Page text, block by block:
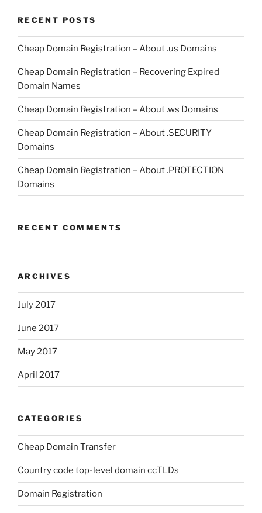
RECENT POSTS
Cheap Domain Registration – About .us Domains
Cheap Domain Registration – Recovering Expired
Domain Names
Cheap Domain Registration – About .ws Domains
Cheap Domain Registration – About .SECURITY
Domains
Cheap Domain Registration – About .PROTECTION
Domains
RECENT COMMENTS
ARCHIVES
July 2017
June 2017
May 2017
April 2017
CATEGORIES
Cheap Domain Transfer
Country code top-level domain ccTLDs
Domain Registration